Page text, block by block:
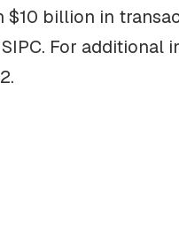
$10 billion in
For additional